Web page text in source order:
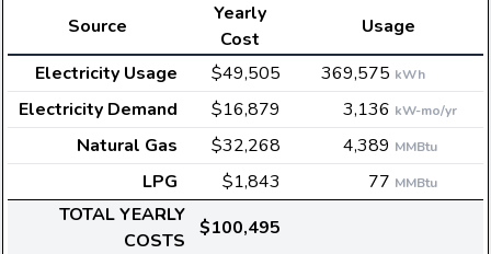
Source
Yearly
Cost
Usage
Electricity Usage
$49,505 369,575 kWh
Electricity Demand $16,879 3,136 kW-mo/yr
Natural Gas $32,268 4,389 MMBtu
LPG $1,843 77 MMBtu
TOTAL YEARLY
COSTS
$100,495